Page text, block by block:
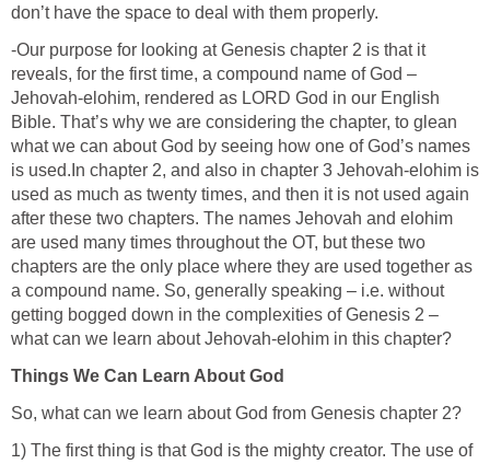
don’t have the space to deal with them properly.
-Our purpose for looking at Genesis chapter 2 is that it
reveals, for the first time, a compound name of God –
Jehovah-elohim, rendered as LORD God in our English
Bible. That’s why we are considering the chapter, to glean
what we can about God by seeing how one of God’s names
is used.In chapter 2, and also in chapter 3 Jehovah-elohim is
used as much as twenty times, and then it is not used again
after these two chapters. The names Jehovah and elohim
are used many times throughout the OT, but these two
chapters are the only place where they are used together as
a compound name. So, generally speaking – i.e. without
getting bogged down in the complexities of Genesis 2 –
what can we learn about Jehovah-elohim in this chapter?
Things We Can Learn About God
So, what can we learn about God from Genesis chapter 2?
1) The first thing is that God is the mighty creator. The use of